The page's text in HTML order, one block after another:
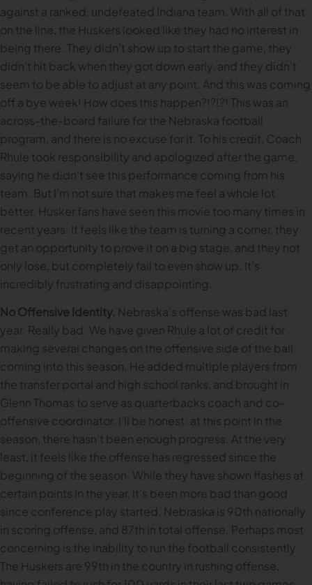
against a ranked, undefeated Indiana team. With all of that
on the line, the Huskers looked like they had no interest in
being there. They didn’t show up to start the game, they
didn’t hit back when they got down early, and they didn’t
seem to be able to adjust at any point. And this was coming
off a bye week! How does this happen?!?!?! This was an
across-the-board failure for the Nebraska football
program, and there is no excuse for it. To his credit, Coach
Rhule took responsibility and apologized after the game,
saying he didn’t see this performance coming from his
team. But I’m not sure that makes me feel a whole lot
better. Husker fans have seen this movie too many times in
recent years. It feels like the team is turning a corner, they
get an opportunity to prove it on a big stage, and they not
only lose, but completely fail to even show up. It’s
incredibly frustrating and disappointing.
No Offensive Identity. Nebraska’s offense was bad last
year. Really bad. We have given Rhule a lot of credit for
making several changes on the offensive side of the ball
coming into this season. He added multiple players from
the transfer portal and high school ranks, and brought in
Glenn Thomas to serve as quarterbacks coach and co-
offensive coordinator. I’ll be honest: at this point in the
season, there hasn’t been enough progress. At the very
least, it feels like the offense has regressed since the
beginning of the season. While they have shown flashes at
certain points in the year, it’s been more bad than good
since conference play started. Nebraska is 90th nationally
in scoring offense, and 87th in total offense. Perhaps most
concerning is the inability to run the football consistently.
The Huskers are 99th in the country in rushing offense,